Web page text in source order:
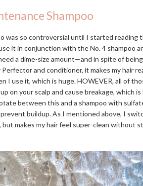
Shampoo
was so controversial until I started
it in conjunction with the No. 4 shampoo
a dime-size amount—and in spite of
and conditioner, it makes my hair
I use it, which is huge. HOWEVER, all of
on your scalp and cause breakage, which
between this and a shampoo with
buildup. As I mentioned above, I
makes my hair feel super-clean without